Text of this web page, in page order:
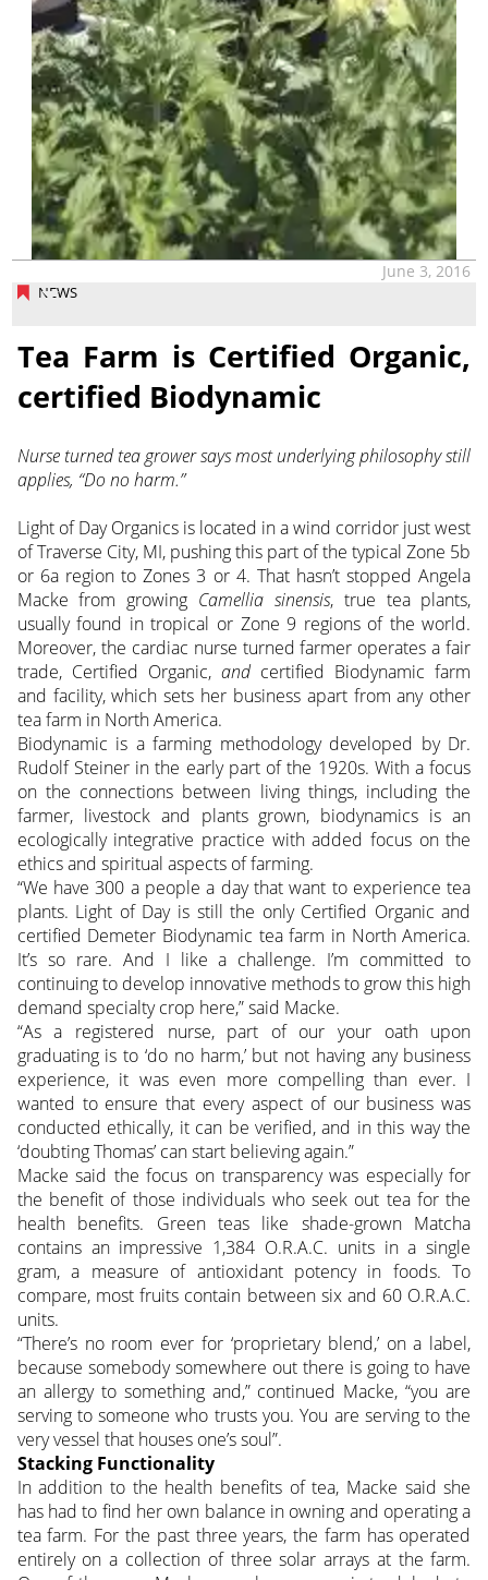
NEWS
June 3, 2016
Tea Farm is Certified Organic,
certified Biodynamic
Nurse turned tea grower says most underlying philosophy still
applies, “Do no harm.”
Light of Day Organics is located in a wind corridor just west
of Traverse City, MI, pushing this part of the typical Zone 5b
or 6a region to Zones 3 or 4. That hasn’t stopped Angela
Macke from growing Camellia sinensis, true tea plants,
usually found in tropical or Zone 9 regions of the world.
Moreover, the cardiac nurse turned farmer operates a fair
trade, Certified Organic, andcertified Biodynamic farm
and facility, which sets her business apart from any other
tea farm in North America.
Biodynamic is a farming methodology developed by Dr.
Rudolf Steiner in the early part of the 1920s. With a focus
on the connections between living things, including the
farmer, livestock and plants grown, biodynamics is an
ecologically integrative practice with added focus on the
ethics and spiritual aspects of farming.
“We have 300 a people a day that want to experience tea
plants. Light of Day is still the only Certified Organic and
certified Demeter Biodynamic tea farm in North America.
It’s so rare. And I like a challenge. I’m committed to
continuing to develop innovative methods to grow this high
demand specialty crop here,” said Macke.
“As a registered nurse, part of our your oath upon
graduating is to ‘do no harm,’ but not having any business
experience, it was even more compelling than ever. I
wanted to ensure that every aspect of our business was
conducted ethically, it can be verified, and in this way the
‘doubting Thomas’ can start believing again.”
Macke said the focus on transparency was especially for
the benefit of those individuals who seek out tea for the
health benefits. Green teas like shade-grown Matcha
contains an impressive 1,384 O.R.A.C. units in a single
gram, a measure of antioxidant potency in foods. To
compare, most fruits contain between six and 60 O.R.A.C.
units.
“There’s no room ever for ‘proprietary blend,’ on a label,
because somebody somewhere out there is going to have
an allergy to something and,” continued Macke, “you are
serving to someone who trusts you. You are serving to the
very vessel that houses one’s soul”.
Stacking Functionality
In addition to the health benefits of tea, Macke said she
has had to find her own balance in owning and operating a
tea farm. For the past three years, the farm has operated
entirely on a collection of three solar arrays at the farm.